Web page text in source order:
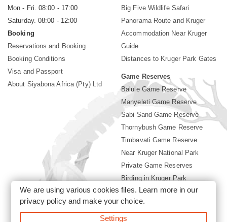
Mon - Fri. 08:00 - 17:00
Saturday. 08:00 - 12:00
Booking
Reservations and Booking
Booking Conditions
Visa and Passport
About Siyabona Africa (Pty) Ltd
Big Five Wildlife Safari
Panorama Route and Kruger
Accommodation Near Kruger
Guide
Distances to Kruger Park Gates
Game Reserves
Balule Game Reserve
Manyeleti Game Reserve
Sabi Sand Game Reserve
Thornybush Game Reserve
Timbavati Game Reserve
Near Kruger National Park
Private Game Reserves
Birding in Kruger Park
Kruger National Park
©2026 Siyabona Africa (Pty)Ltd -Booking Accommodation Kruger
We are using various cookies files. Learn more in our
privacy policyand make your choice.
Settings